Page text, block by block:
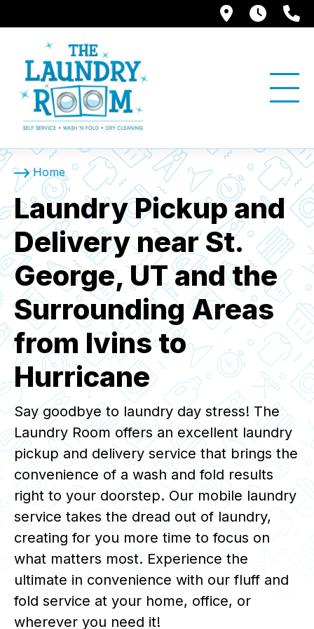
1397 W.
Store
Home
Laundry Pickup and
Delivery near St.
George, UT and the
Surrounding Areas
from Ivins to
Hurricane
Say goodbye to laundry day stress! The
Laundry Room offers an excellent laundry
pickup and delivery service that brings the
convenience of a wash and fold results
right to your doorstep. Our mobile laundry
service takes the dread out of laundry,
creating for you more time to focus on
what matters most. Experience the
ultimate in convenience with our fluff and
fold service at your home, office, or
wherever you need it!